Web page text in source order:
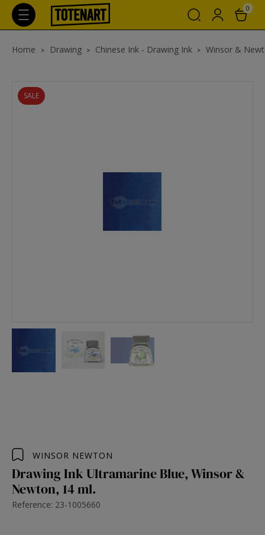
0
Home Drawing Chinese Ink - Drawing Ink Winsor &
SALE
WINSOR NEWTON
Drawing Ink Ultramarine Blue, Winsor &
Newton, 14 ml.
Reference: 23-1005660